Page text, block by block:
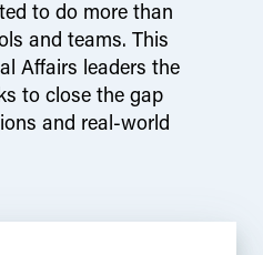
to do more than
and teams. This
Affairs leaders the
to close the gap
and real-world